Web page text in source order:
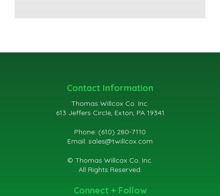
Contact Information
Thomas Willcox Co. Inc.
613 Jeffers Circle, Exton, PA 19341
Phone: (610) 280-7110
Email: sales@twillcox.com
© Thomas Willcox Co. Inc.
All Rights Reserved.
Connect + Follow